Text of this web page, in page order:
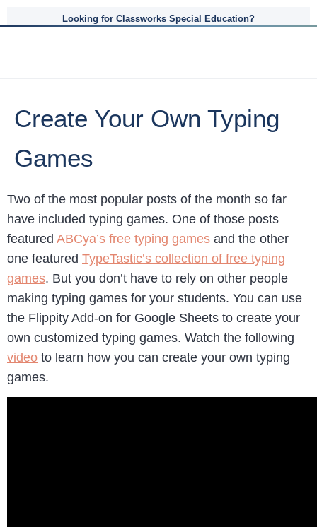
Looking for Classworks Special Education?
Create Your Own Typing
Games
Two of the most popular posts of the month so far
have included typing games. One of those posts
featured ABCya’s free typing games and the other
one featured TypeTastic’s collection of free typing
games. But you don’t have to rely on other people
making typing games for your students. You can use
the Flippity Add-on for Google Sheets to create your
own customized typing games. Watch the following
video to learn how you can create your own typing
games.